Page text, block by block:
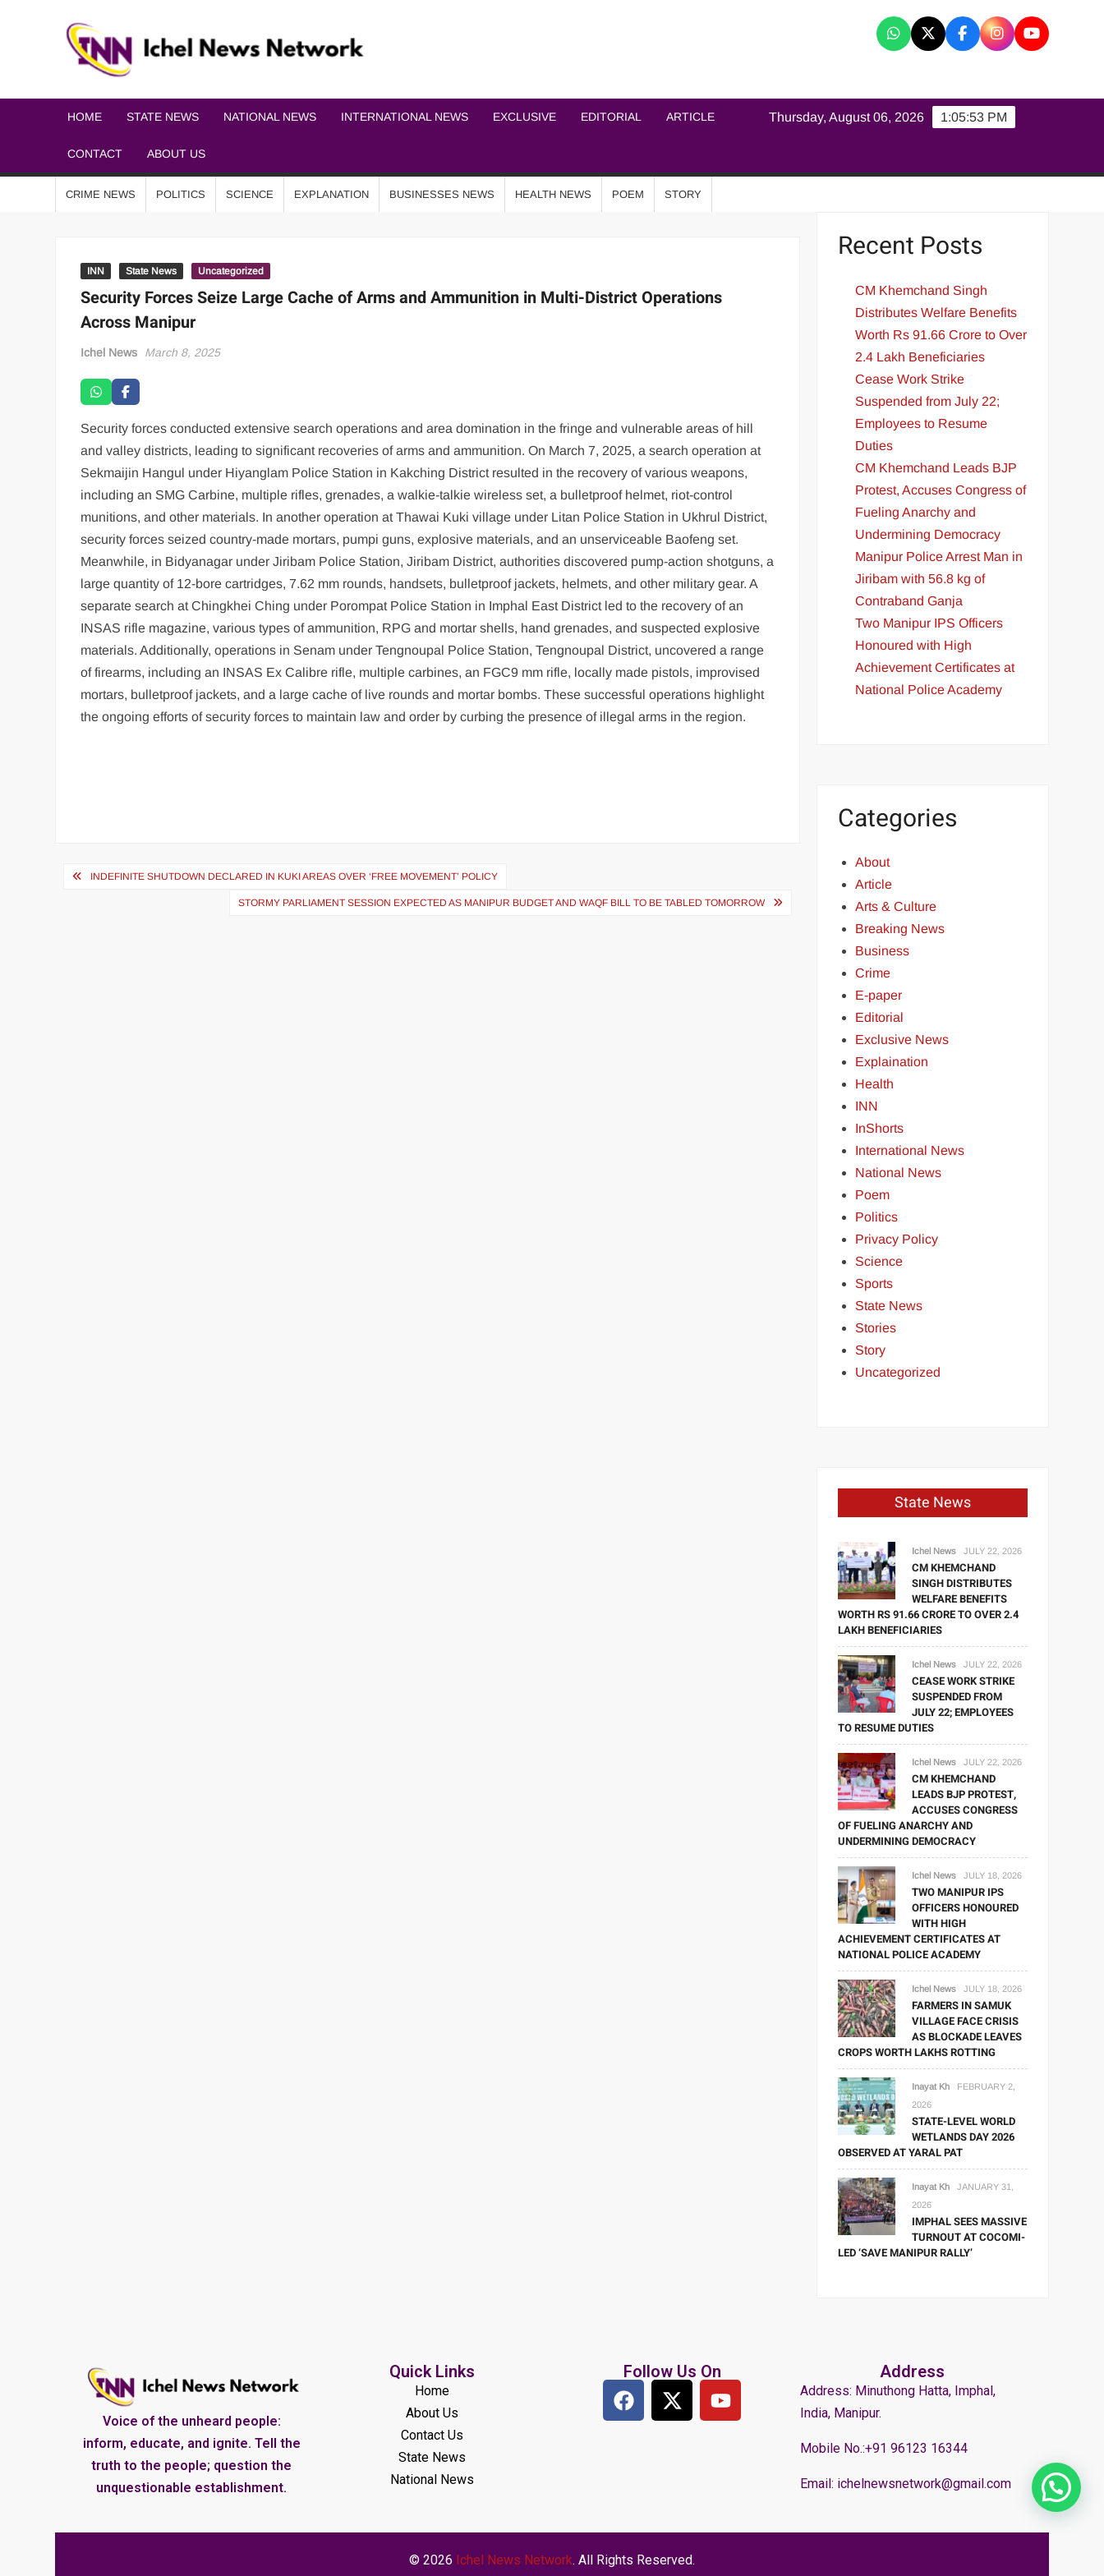
HOME STATE NEWS NATIONAL NEWS INTERNATIONAL NEWS EXCLUSIVE EDITORIAL ARTICLE
CONTACT ABOUT US
1:05:54 PM
Thursday, August 06, 2026
CRIME NEWS POLITICS SCIENCE EXPLANATION BUSINESSES NEWS HEALTH NEWS POEM STORY
INN State News Uncategorized
Security Forces Seize Large Cache of Arms and Ammunition in Multi-District Operations
Across Manipur
Ichel News March 8, 2025
Security forces conducted extensive search operations and area domination in the fringe and vulnerable areas of hill
and valley districts, leading to significant recoveries of arms and ammunition. On March 7, 2025, a search operation at
Sekmaijin Hangul under Hiyanglam Police Station in Kakching District resulted in the recovery of various weapons,
including an SMG Carbine, multiple rifles, grenades, a walkie-talkie wireless set, a bulletproof helmet, riot-control
munitions, and other materials. In another operation at Thawai Kuki village under Litan Police Station in Ukhrul District,
security forces seized country-made mortars, pumpi guns, explosive materials, and an unserviceable Baofeng set.
Meanwhile, in Bidyanagar under Jiribam Police Station, Jiribam District, authorities discovered pump-action shotguns, a
large quantity of 12-bore cartridges, 7.62 mm rounds, handsets, bulletproof jackets, helmets, and other military gear. A
separate search at Chingkhei Ching under Porompat Police Station in Imphal East District led to the recovery of an
INSAS rifle magazine, various types of ammunition, RPG and mortar shells, hand grenades, and suspected explosive
materials. Additionally, operations in Senam under Tengnoupal Police Station, Tengnoupal District, uncovered a range
of firearms, including an INSAS Ex Calibre rifle, multiple carbines, an FGC9 mm rifle, locally made pistols, improvised
mortars, bulletproof jackets, and a large cache of live rounds and mortar bombs. These successful operations highlight
the ongoing efforts of security forces to maintain law and order by curbing the presence of illegal arms in the region.
INDEFINITE SHUTDOWN DECLARED IN KUKI AREAS OVER ‘FREE MOVEMENT’ POLICY
STORMY PARLIAMENT SESSION EXPECTED AS MANIPUR BUDGET AND WAQF BILL TO BE TABLED TOMORROW
Recent Posts
CM Khemchand Singh
Distributes Welfare Benefits
Worth Rs 91.66 Crore to Over
2.4 Lakh Beneficiaries
Cease Work Strike
Suspended from July 22;
Employees to Resume
Duties
CM Khemchand Leads BJP
Protest, Accuses Congress of
Fueling Anarchy and
Undermining Democracy
Manipur Police Arrest Man in
Jiribam with 56.8 kg of
Contraband Ganja
Two Manipur IPS Officers
Honoured with High
Achievement Certificates at
National Police Academy
Categories
About
Article
Arts & Culture
Breaking News
Business
Crime
E-paper
Editorial
Exclusive News
Explaination
Health
INN
InShorts
International News
National News
Poem
Politics
Privacy Policy
Science
Sports
State News
Stories
Story
Uncategorized
State News
Ichel News JULY 22, 2026
CM KHEMCHAND
SINGH DISTRIBUTES
WELFARE BENEFITS
WORTH RS 91.66 CRORE TO OVER 2.4
LAKH BENEFICIARIES
Ichel News JULY 22, 2026
CEASE WORK STRIKE
SUSPENDED FROM
JULY 22; EMPLOYEES
TO RESUME DUTIES
Ichel News JULY 22, 2026
CM KHEMCHAND
LEADS BJP PROTEST,
ACCUSES CONGRESS
OF FUELING ANARCHY AND
UNDERMINING DEMOCRACY
Ichel News JULY 18, 2026
TWO MANIPUR IPS
OFFICERS HONOURED
WITH HIGH
ACHIEVEMENT CERTIFICATES AT
NATIONAL POLICE ACADEMY
Ichel News JULY 18, 2026
FARMERS IN SAMUK
VILLAGE FACE CRISIS
AS BLOCKADE LEAVES
CROPS WORTH LAKHS ROTTING
Inayat Kh
FEBRUARY 2,
2026
STATE-LEVEL WORLD
WETLANDS DAY 2026
OBSERVED AT YARAL PAT
Inayat Kh
JANUARY 31,
2026
IMPHAL SEES MASSIVE
TURNOUT AT COCOMI-
LED ‘SAVE MANIPUR RALLY’
Voice of the unheard people:
inform, educate, and ignite. Tell the
truth to the people; question the
unquestionable establishment.
Quick Links
Home
About Us
Contact Us
State News
National News
Follow Us On Address
Address: Minuthong Hatta, Imphal,
India, Manipur.
Mobile No.:+91 96123 16344
Email: ichelnewsnetwork@gmail.com
© 2026 Ichel News Network. All Rights Reserved.